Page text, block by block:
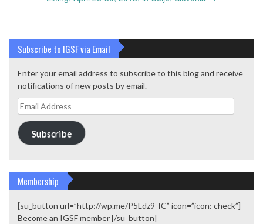
Subscribe to IGSF via Email
Enter your email address to subscribe to this blog and receive
notifications of new posts by email.
Email
Address
Subscribe
Membership
[su_button url=”http://wp.me/P5Ldz9-fC” icon=”icon: check”]
Become an IGSF member [/su_button]